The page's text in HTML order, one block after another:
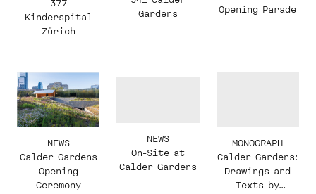
377
Kinderspital
Zürich
Gardens
Opening Parade
NEWS
Calder Gardens
Opening
Ceremony
NEWS
On-Site at
Calder Gardens
MONOGRAPH
Calder Gardens:
Drawings and
Texts by